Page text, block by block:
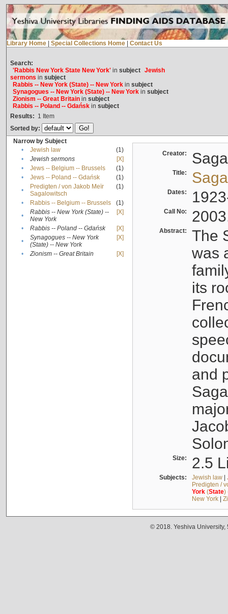
Library Home Special Collections Home Contact Us
Search:
'Rabbis New York State New York'in subject Jewish
sermons in subject
Rabbis -- New York (State) -- New Yorkin subject
Synagogues -- New York (State) -- New Yorkin subject
Zionism -- Great Britainin subject
Rabbis -- Poland -- Gdańskin subject
Results: 1 Item
Sorted by:
Narrow by Subject
•
Jewish law
(1)
•
Jewish sermons
[X]
•
Jews -- Belgium -- Brussels
(1)
•
Jews -- Poland -- Gdańsk
(1)
•
Predigten / von Jakob Meïr
Sagalowitsch
(1)
• Rabbis -- Belgium -- Brussels
(1)
•
Rabbis -- New York (State) --
New York
[X]
• Rabbis -- Poland -- Gdańsk
[X]
•
Synagogues -- New York
(State) -- New York
[X]
• Zionism -- Great Britain [X]
Creator:
Title:
Dates:
Call No:
Abstract:
The
was
its
and
Size: 2.5
Subjects: Jewish law|
Predigten /
York(State)
New York|
© 2018. Yeshiva University,